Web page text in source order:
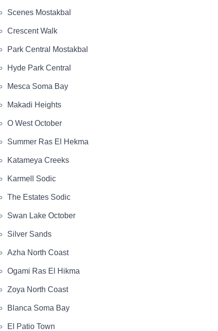
Scenes Mostakbal
Crescent Walk
Park Central Mostakbal
Hyde Park Central
Mesca Soma Bay
Makadi Heights
O West October
Summer Ras El Hekma
Katameya Creeks
Karmell Sodic
The Estates Sodic
Swan Lake October
Silver Sands
Azha North Coast
Ogami Ras El Hikma
Zoya North Coast
Blanca Soma Bay
El Patio Town